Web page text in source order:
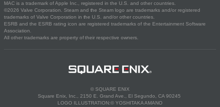
MAC is a trademark of Apple Inc., registered in the U.S. and other countries.
©2026 Valve Corporation. Steam and the Steam logo are trademarks and/or registered
trademarks of Valve Corporation in the U.S. and/or other countries.
ESRB and the ESRB rating icon are registered trademarks of the Entertainment Software
Association.
All other trademarks are property of their respective owners.
© SQUARE ENIX
Square Enix, Inc., 2150 E. Grand Ave., El Segundo, CA 90245
LOGO ILLUSTRATION:© YOSHITAKA AMANO